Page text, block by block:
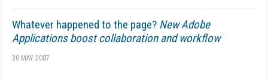
Whatever happened to the page? New Adobe
Applications boost collaboration and workflow
30 MAY 2007